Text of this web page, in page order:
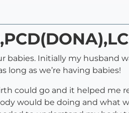
babies. Initially my husband
long as we’re having babies!
could go and it helped me
would be doing and what